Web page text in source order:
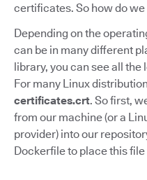
certificates. So how do
Depending on the
can be in many different
library, you can see all
For many Linux
certificates.crt. So first,
from our machine (or a
provider) into our
Dockerfile to place this